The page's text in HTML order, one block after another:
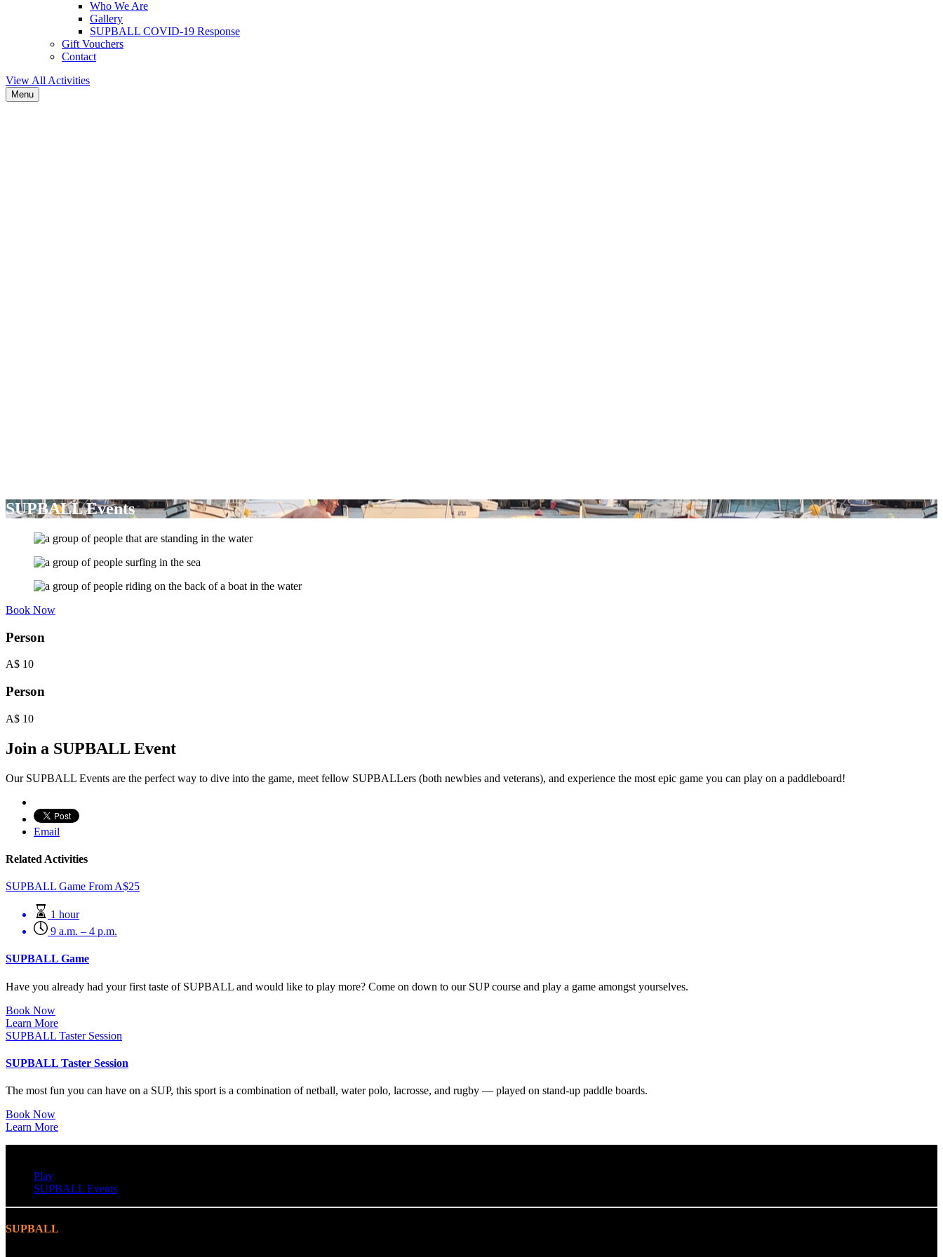
Who We Are
Gallery
SUPBALL COVID-19 Response
Gift Vouchers
Contact
View All Activities
Menu
SUPBALL Events
Book Now
Person
A$ 10
Person
A$ 10
Join a SUPBALL Event
Our SUPBALL Events are the perfect way to dive into the game, meet fellow SUPBALLers (both newbies and veterans), and experience the most epic game you can play on a paddleboard!
Email
Related Activities
SUPBALL Game From A$25
1 hour
9 a.m. – 4 p.m.
SUPBALL Game
Have you already had your first taste of SUPBALL and would like to play more? Come on down to our SUP course and play a game amongst yourselves.
Book Now
Learn More
SUPBALL Taster Session
SUPBALL Taster Session
The most fun you can have on a SUP, this sport is a combination of netball, water polo, lacrosse, and rugby — played on stand-up paddle boards.
Book Now
Learn More
Play
SUPBALL Events
SUPBALL